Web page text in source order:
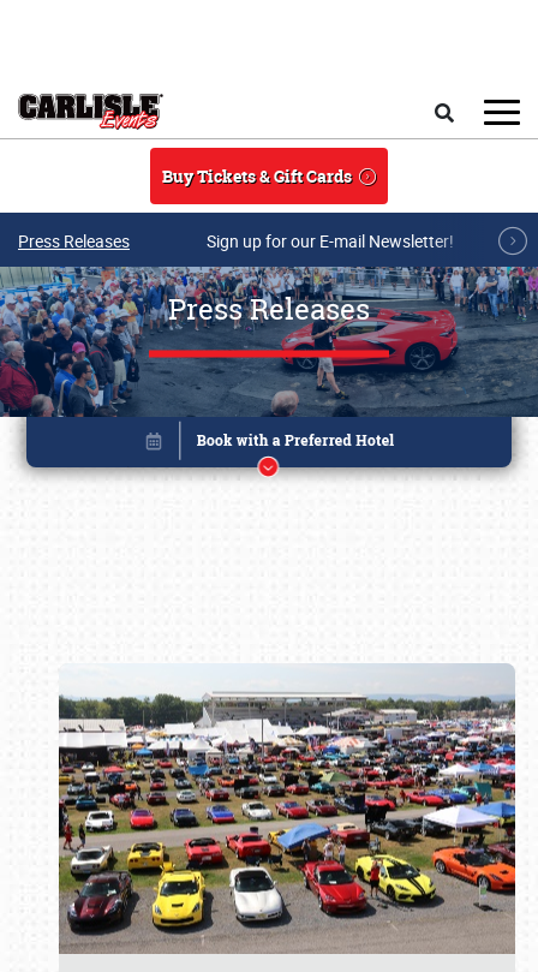
Buy Tickets & Gift Cards
Press Releases Sign up for our E-mail Newsletter!
Press Releases
Book online or call (800) 216-1876